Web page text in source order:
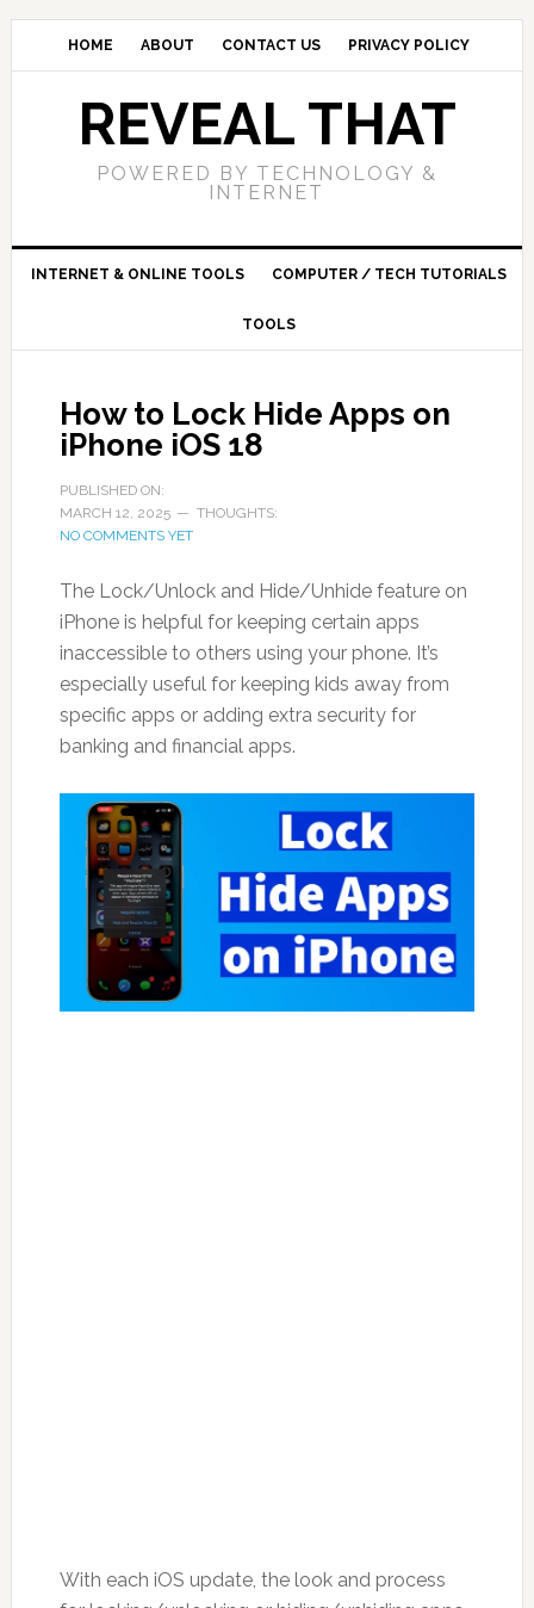
HOME ABOUT CONTACT US PRIVACY POLICY
REVEAL THAT
POWERED BY TECHNOLOGY &
INTERNET
INTERNET & ONLINE TOOLS COMPUTER / TECH TUTORIALS
TOOLS
How to Lock Hide Apps on
iPhone iOS 18
PUBLISHED ON:
MARCH 12, 2025
THOUGHTS:
NO COMMENTS YET
The Lock/Unlock and Hide/Unhide feature on
iPhone is helpful for keeping certain apps
inaccessible to others using your phone. It’s
especially useful for keeping kids away from
specific apps or adding extra security for
banking and financial apps.
With each iOS update, the look and process